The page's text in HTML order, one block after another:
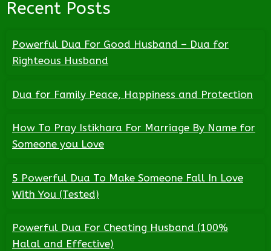
Recent Posts
Powerful Dua For Good Husband – Dua for
Righteous Husband
Dua for Family Peace, Happiness and Protection
How To Pray Istikhara For Marriage By Name for
Someone you Love
5 Powerful Dua To Make Someone Fall In Love
With You (Tested)
Powerful Dua For Cheating Husband (100%
Halal and Effective)